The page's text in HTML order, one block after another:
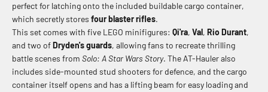
perfect for latching onto the included buildable cargo container,
which secretly stores four blaster rifles.
This set comes with five LEGO minifigures: Qi'ra, Val, Rio Durant,
and two ofDryden's guards, allowing fans to recreate thrilling
battle scenes from Solo: A Star Wars Story. The AT-Hauler also
includes side-mounted stud shooters for defence, and the cargo
container itself opens and has a lifting beam for easy loading and